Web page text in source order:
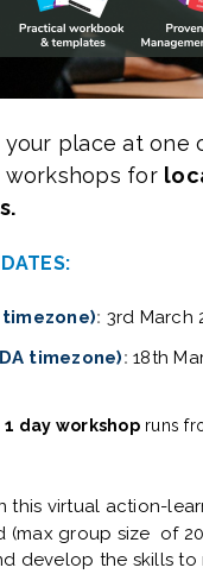
your place at one
workshops for
timezone): 3rd March
timezone): 18th
1 day workshopruns
this virtual action-
(max group size of
develop the skills